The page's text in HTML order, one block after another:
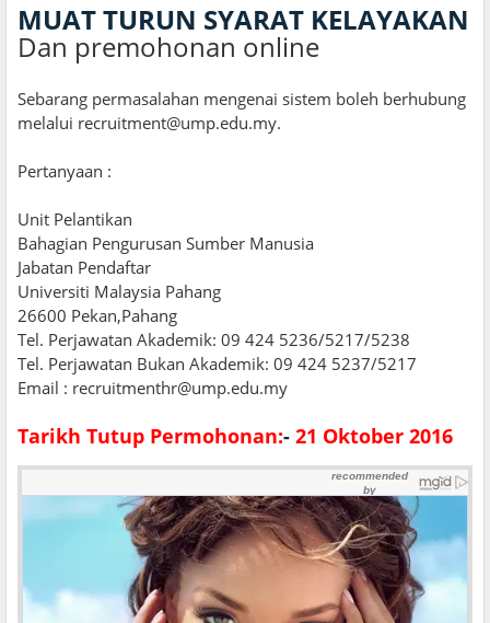
MUAT TURUN SYARAT KELAYAKAN
Dan premohonan online
Sebarang permasalahan mengenai sistem boleh berhubung
melalui recruitment@ump.edu.my.
Pertanyaan :
Unit Pelantikan
Bahagian Pengurusan Sumber Manusia
Jabatan Pendaftar
Universiti Malaysia Pahang
26600 Pekan,Pahang
Tel. Perjawatan Akademik: 09 424 5236/5217/5238
Tel. Perjawatan Bukan Akademik: 09 424 5237/5217
Email : recruitmenthr@ump.edu.my
Tarikh Tutup Permohonan:- 21 Oktober 2016